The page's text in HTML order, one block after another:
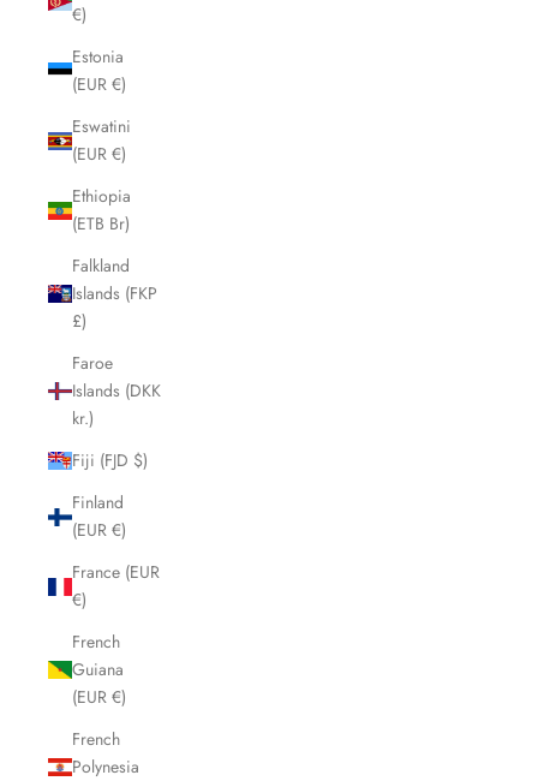
€)
Estonia
(EUR €)
Eswatini
(EUR €)
Ethiopia
(ETB Br)
Falkland
Islands (FKP
£)
Faroe
Islands (DKK
kr.)
Fiji (FJD $)
Finland
(EUR €)
France (EUR
€)
French
Guiana
(EUR €)
French
Polynesia